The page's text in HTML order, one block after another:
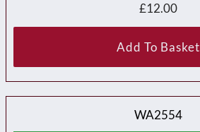
£12.00
Add To Basket
WA2554